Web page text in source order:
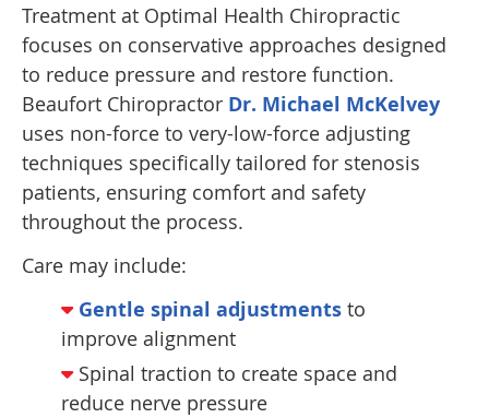
Treatment at Optimal Health Chiropractic
focuses on conservative approaches designed
to reduce pressure and restore function.
Beaufort Chiropractor Dr. Michael McKelvey
uses non-force to very-low-force adjusting
techniques specifically tailored for stenosis
patients, ensuring comfort and safety
throughout the process.
Care may include:
Gentle spinal adjustments to
improve alignment
Spinal traction to create space and
reduce nerve pressure